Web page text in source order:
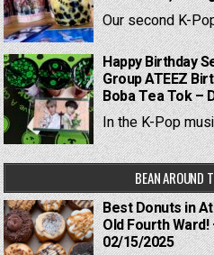
Our second K-
Happy Birthday
Group ATEEZ
Boba Tea Tok –
In the K-Pop
BEAN AROUND
Best Donuts in
Old Fourth
02/15/2025